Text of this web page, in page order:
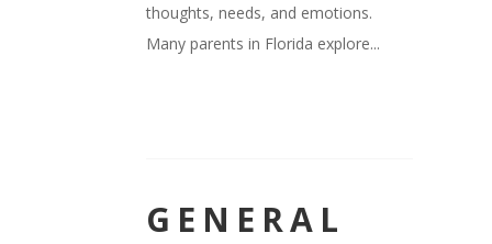
thoughts, needs, and emotions.
Many parents in Florida explore...
GENERAL